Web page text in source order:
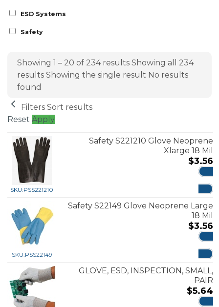
ESD Systems
Safety
Showing 1 – 20 of 234 results Showing all 234
results Showing the single result No results
found
Filters Sort results
Reset Apply
SKU:PSS221210
Safety S221210 Glove Neoprene
Xlarge 18 Mil
$3.56
SKU:PSS22149
Safety S22149 Glove Neoprene Large
18 Mil
$3.56
GLOVE, ESD, INSPECTION, SMALL,
PAIR
$5.64